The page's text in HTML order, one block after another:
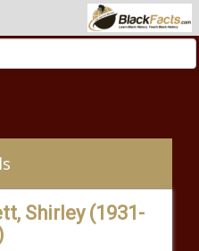
Shirley (1931-